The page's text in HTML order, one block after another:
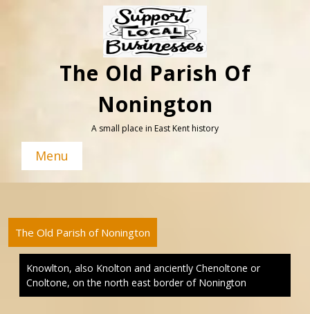
The Old Parish Of
Nonington
A small place in East Kent history
Menu
The Old Parish of Nonington
Knowlton, also Knolton and anciently Chenoltone or
Cnoltone, on the north east border of Nonington